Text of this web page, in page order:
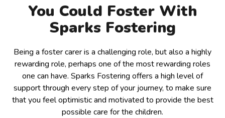
You Could Foster With
Sparks Fostering
Being a foster carer is a challenging role, but also a highly
rewarding role, perhaps one of the most rewarding roles
one can have. Sparks Fostering offers a high level of
support through every step of your journey, to make sure
that you feel optimistic and motivated to provide the best
possible care for the children.